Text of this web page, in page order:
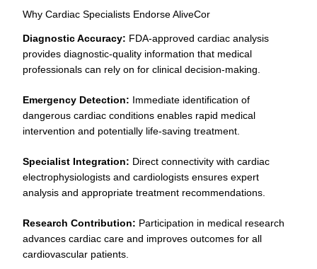
Why Cardiac Specialists Endorse AliveCor
Diagnostic Accuracy: FDA-approved cardiac analysis
provides diagnostic-quality information that medical
professionals can rely on for clinical decision-making.
Emergency Detection: Immediate identification of
dangerous cardiac conditions enables rapid medical
intervention and potentially life-saving treatment.
Specialist Integration: Direct connectivity with cardiac
electrophysiologists and cardiologists ensures expert
analysis and appropriate treatment recommendations.
Research Contribution: Participation in medical research
advances cardiac care and improves outcomes for all
cardiovascular patients.